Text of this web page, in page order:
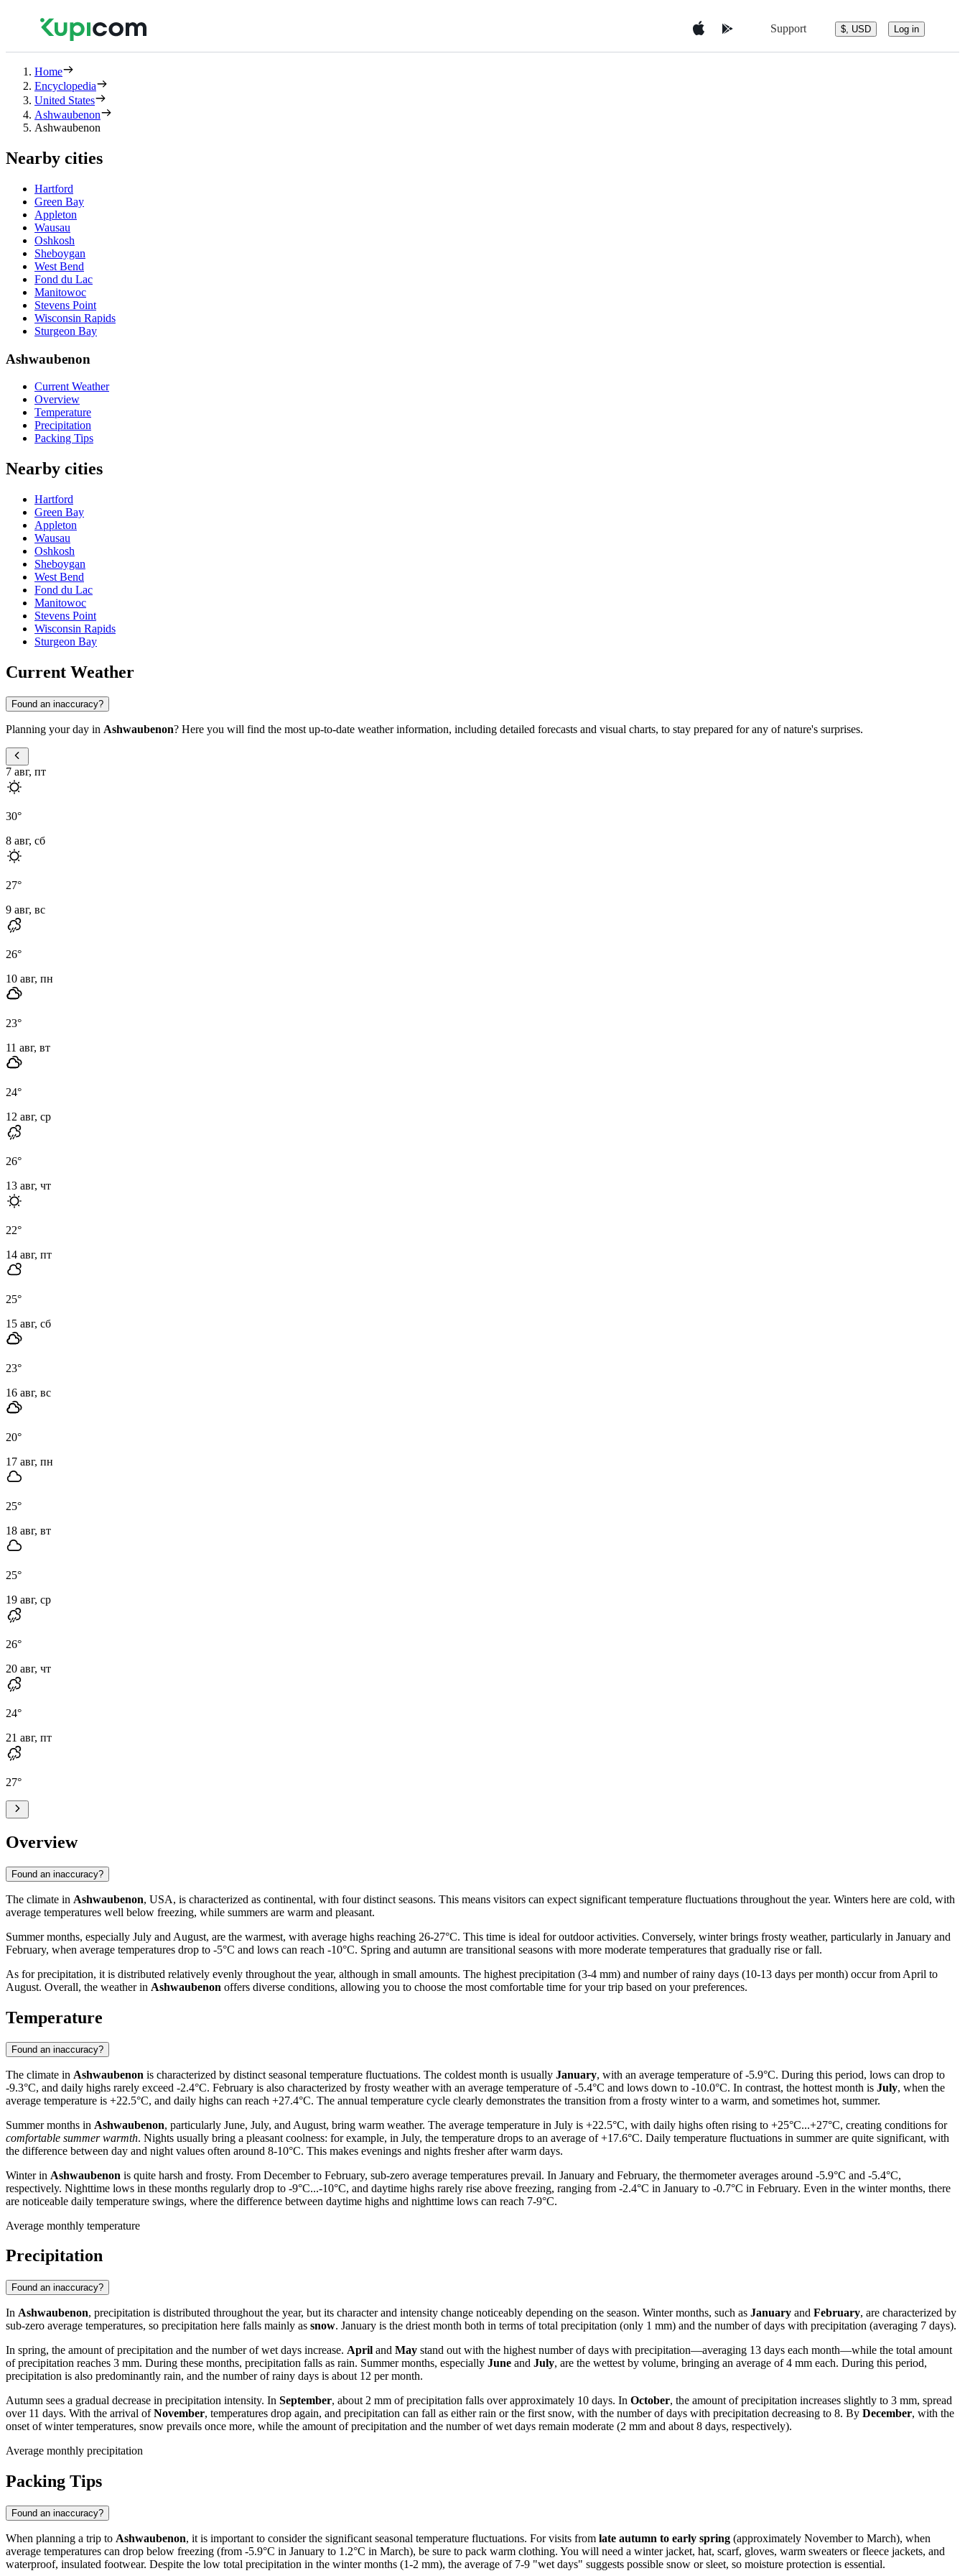
Support $, USD Log in
Home
Encyclopedia
United States
Ashwaubenon
Ashwaubenon
Nearby cities
Hartford
Green Bay
Appleton
Wausau
Oshkosh
Sheboygan
West Bend
Fond du Lac
Manitowoc
Stevens Point
Wisconsin Rapids
Sturgeon Bay
Ashwaubenon
Current Weather
Overview
Temperature
Precipitation
Packing Tips
Nearby cities
Hartford
Green Bay
Appleton
Wausau
Oshkosh
Sheboygan
West Bend
Fond du Lac
Manitowoc
Stevens Point
Wisconsin Rapids
Sturgeon Bay
Current Weather
Found an inaccuracy?
Planning your day in Ashwaubenon? Here you will find the most up-to-date weather information, including detailed forecasts and visual charts, to stay prepared for any of nature's surprises.
7 авг, пт
30°
8 авг, сб
27°
9 авг, вс
26°
10 авг, пн
23°
11 авг, вт
24°
12 авг, ср
26°
13 авг, чт
22°
14 авг, пт
25°
15 авг, сб
23°
16 авг, вс
20°
17 авг, пн
25°
18 авг, вт
25°
19 авг, ср
26°
20 авг, чт
24°
21 авг, пт
27°
Overview
Found an inaccuracy?
The climate in Ashwaubenon, USA, is characterized as continental, with four distinct seasons. This means visitors can expect significant temperature fluctuations throughout the year. Winters here are cold, with
average temperatures well below freezing, while summers are warm and pleasant.
Summer months, especially July and August, are the warmest, with average highs reaching 26-27°C. This time is ideal for outdoor activities. Conversely, winter brings frosty weather, particularly in January and
February, when average temperatures drop to -5°C and lows can reach -10°C. Spring and autumn are transitional seasons with more moderate temperatures that gradually rise or fall.
As for precipitation, it is distributed relatively evenly throughout the year, although in small amounts. The highest precipitation (3-4 mm) and number of rainy days (10-13 days per month) occur from April to
August. Overall, the weather in Ashwaubenon offers diverse conditions, allowing you to choose the most comfortable time for your trip based on your preferences.
Temperature
Found an inaccuracy?
The climate in Ashwaubenon is characterized by distinct seasonal temperature fluctuations. The coldest month is usually January, with an average temperature of -5.9°C. During this period, lows can drop to
-9.3°C, and daily highs rarely exceed -2.4°C. February is also characterized by frosty weather with an average temperature of -5.4°C and lows down to -10.0°C. In contrast, the hottest month is July, when the
average temperature is +22.5°C, and daily highs can reach +27.4°C. The annual temperature cycle clearly demonstrates the transition from a frosty winter to a warm, and sometimes hot, summer.
Summer months in Ashwaubenon, particularly June, July, and August, bring warm weather. The average temperature in July is +22.5°C, with daily highs often rising to +25°C...+27°C, creating conditions for
comfortable summer warmth. Nights usually bring a pleasant coolness: for example, in July, the temperature drops to an average of +17.6°C. Daily temperature fluctuations in summer are quite significant, with
the difference between day and night values often around 8-10°C. This makes evenings and nights fresher after warm days.
Winter in Ashwaubenon is quite harsh and frosty. From December to February, sub-zero average temperatures prevail. In January and February, the thermometer averages around -5.9°C and -5.4°C,
respectively. Nighttime lows in these months regularly drop to -9°C...-10°C, and daytime highs rarely rise above freezing, ranging from -2.4°C in January to -0.7°C in February. Even in the winter months, there
are noticeable daily temperature swings, where the difference between daytime highs and nighttime lows can reach 7-9°C.
Average monthly temperature
Precipitation
Found an inaccuracy?
In Ashwaubenon, precipitation is distributed throughout the year, but its character and intensity change noticeably depending on the season. Winter months, such as January and February, are characterized by
sub-zero average temperatures, so precipitation here falls mainly as snow. January is the driest month both in terms of total precipitation (only 1 mm) and the number of days with precipitation (averaging 7 days).
In spring, the amount of precipitation and the number of wet days increase. April and May stand out with the highest number of days with precipitation—averaging 13 days each month—while the total amount
of precipitation reaches 3 mm. During these months, precipitation falls as rain. Summer months, especially June and July, are the wettest by volume, bringing an average of 4 mm each. During this period,
precipitation is also predominantly rain, and the number of rainy days is about 12 per month.
Autumn sees a gradual decrease in precipitation intensity. In September, about 2 mm of precipitation falls over approximately 10 days. In October, the amount of precipitation increases slightly to 3 mm, spread
over 11 days. With the arrival ofNovember, temperatures drop again, and precipitation can fall as either rain or the first snow, with the number of days with precipitation decreasing to 8. By December, with the
onset of winter temperatures, snow prevails once more, while the amount of precipitation and the number of wet days remain moderate (2 mm and about 8 days, respectively).
Average monthly precipitation
Packing Tips
Found an inaccuracy?
When planning a trip to Ashwaubenon, it is important to consider the significant seasonal temperature fluctuations. For visits from late autumn to early spring (approximately November to March), when
average temperatures can drop below freezing (from -5.9°C in January to 1.2°C in March), be sure to pack warm clothing. You will need a winter jacket, hat, scarf, gloves, warm sweaters or fleece jackets, and
waterproof, insulated footwear. Despite the low total precipitation in the winter months (1-2 mm), the average of 7-9 "wet days" suggests possible snow or sleet, so moisture protection is essential.